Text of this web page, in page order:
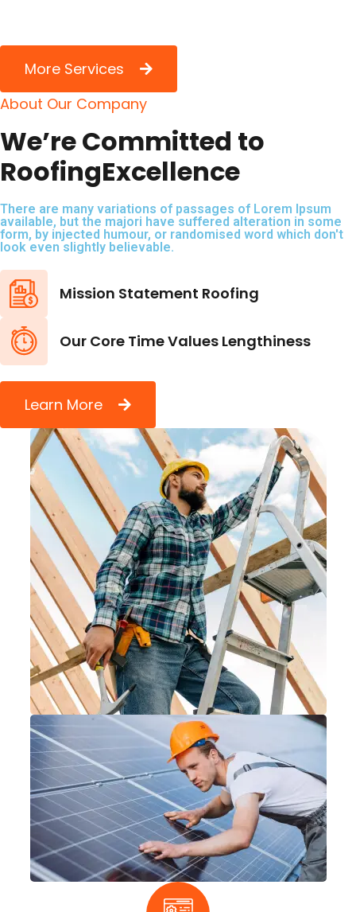
More Services
About Our Company
We’reCommitted to
RoofingExcellence
There are many variations of passages of Lorem Ipsum
available, but the majori have suffered alteration in some
form, by injected humour, or randomised word which don't
look even slightly believable.
Mission Statement Roofing
Our Core Time Values Lengthiness
Learn More